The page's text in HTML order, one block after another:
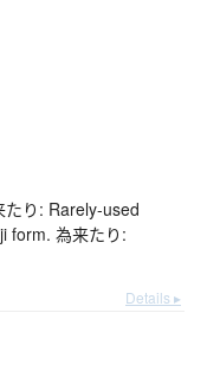
り: Rarely-used
form. 為来たり:
Details ▸